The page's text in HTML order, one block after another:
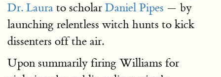
Dr. Laura to scholar Daniel Pipes — by
launching relentless witch hunts to kick
dissenters off the air.
Upon summarily firing Williams for